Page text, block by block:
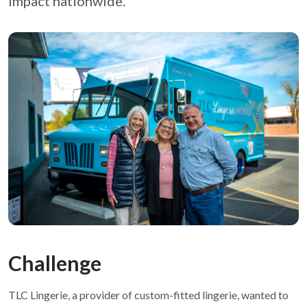
Challenge
TLC Lingerie, a provider of custom-fitted lingerie, wanted to